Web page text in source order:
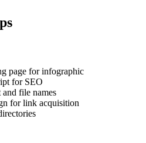
page for infographic
for SEO
file names
for link acquisition